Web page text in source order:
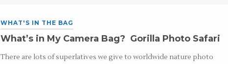
WHAT'S IN THE BAG
What’s in My Camera Bag? Gorilla Photo Safari
There are lots of superlatives we give to worldwide nature photo